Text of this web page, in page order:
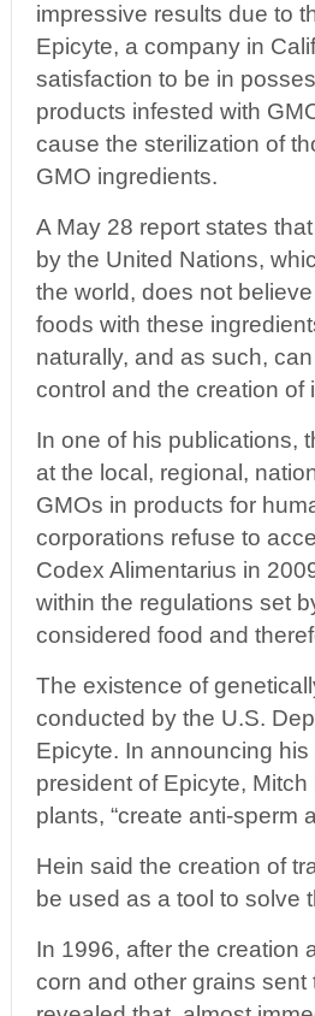
impressive results due to
Epicyte, a company in
satisfaction to be in
products infested with
cause the sterilization of
GMO ingredients.
A May 28 report states
by the United Nations,
the world, does not
foods with these
naturally, and as such,
control and the creation of
In one of his publications,
at the local, regional,
GMOs in products for
corporations refuse to
Codex Alimentarius in
within the regulations set
considered food and
The existence of
conducted by the U.S.
Epicyte. In announcing
president of Epicyte,
plants, “create anti-sperm
Hein said the creation of
be used as a tool to solve
In 1996, after the creation
corn and other grains